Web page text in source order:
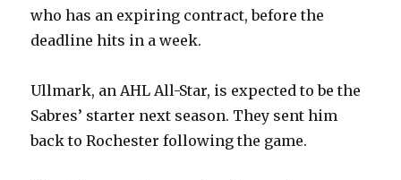
who has an expiring contract, before the
deadline hits in a week.
Ullmark, an AHL All-Star, is expected to be the
Sabres’ starter next season. They sent him
back to Rochester following the game.